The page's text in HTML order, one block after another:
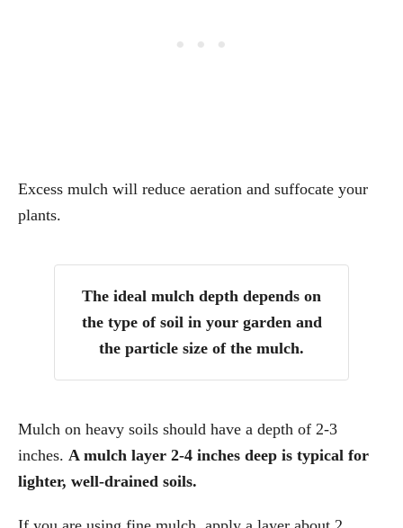
Excess mulch will reduce aeration and suffocate your
plants.
The ideal mulch depth depends on
the type of soil in your garden and
the particle size of the mulch.
Mulch on heavy soils should have a depth of 2-3
inches. A mulch layer 2-4 inches deep is typical for
lighter, well-drained soils.